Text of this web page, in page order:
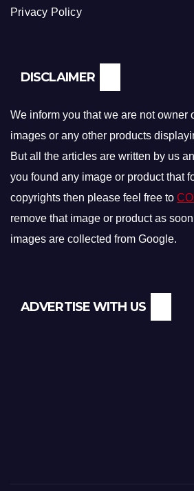
Privacy Policy
DISCLAIMER
We inform you that we are not owner
images or any other products
But all the articles are written by us
you found any image or product that
copyrights then please feel free to
remove that image or product as
images are collected from Google.
ADVERTISE WITH US